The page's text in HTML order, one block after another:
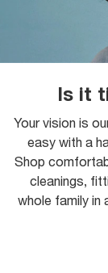
Is it
Your vision is
easy with a
Shop
cleanings,
whole family in